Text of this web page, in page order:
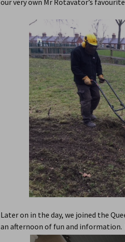
our very own Mr Rotavator’s
Later on in the day, we joined the
an afternoon of fun and